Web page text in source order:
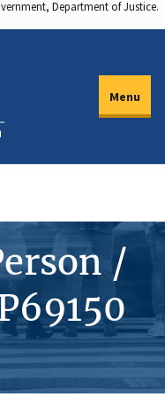
Department of Justice.
Menu
/